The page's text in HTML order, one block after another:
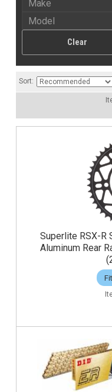
Clear
Sort:
Superlite RSX-R
Aluminum Rear